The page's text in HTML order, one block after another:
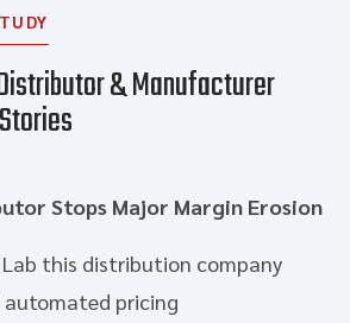
& Manufacturer
Stops Major Margin Erosion
this distribution company
pricing